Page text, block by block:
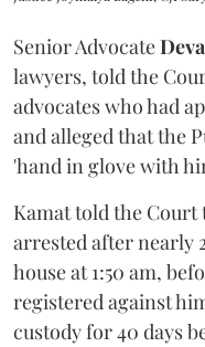
Senior Advocate
lawyers, told the
advocates who had
and alleged that the
'hand in glove with
Kamat told the Court
arrested after nearly
house at 1:50 am,
registered against
custody for 40 days